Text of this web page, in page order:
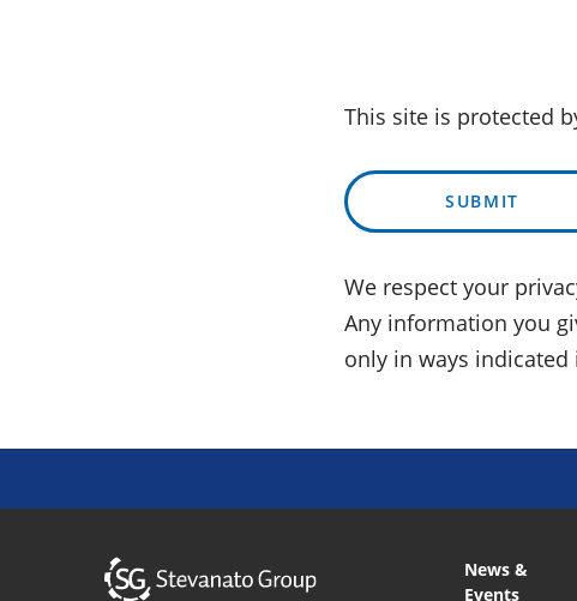
This site is protected
SUBMIT
We respect your
Any information you
only in ways indicated
News &
Events